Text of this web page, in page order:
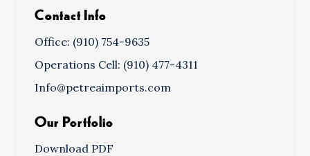
Contact Info
Office: (910) 754-9635
Operations Cell: (910) 477-4311
Info@petreaimports.com
Our Portfolio
Download PDF